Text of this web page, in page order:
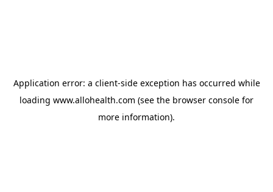
Application error: a client-side exception has occurred while
loading www.allohealth.com (see the browser console for
more information).